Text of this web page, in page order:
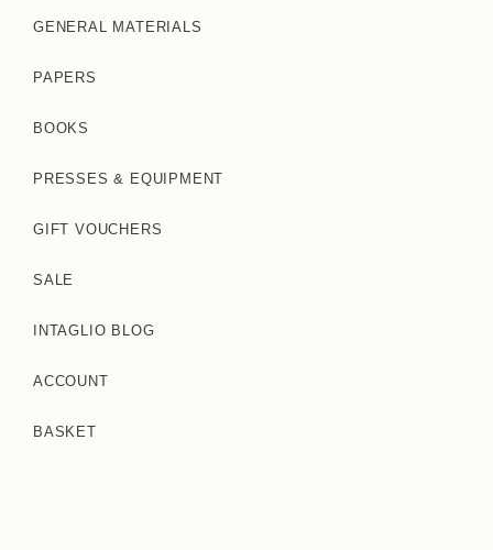
GENERAL MATERIALS
PAPERS
BOOKS
PRESSES & EQUIPMENT
GIFT VOUCHERS
SALE
INTAGLIO BLOG
ACCOUNT
BASKET